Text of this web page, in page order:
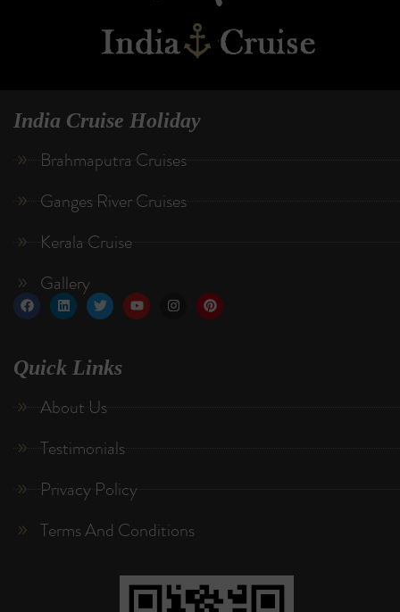
India Cruise Holiday
Brahmaputra Cruises
Ganges River Cruises
Kerala Cruise
Gallery
Quick Links
About Us
Testimonials
Privacy Policy
Terms And Conditions